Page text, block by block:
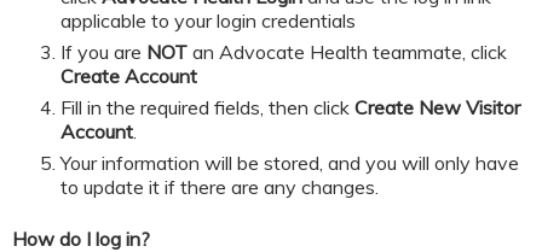
applicable to your login credentials
If you are NOT an Advocate Health teammate, click
Create Account
​​​​​Fill in the required fields, then click Create New Visitor
Account.
Your information will be stored, and you will only have
to update it if there are any changes.
How do I log in?